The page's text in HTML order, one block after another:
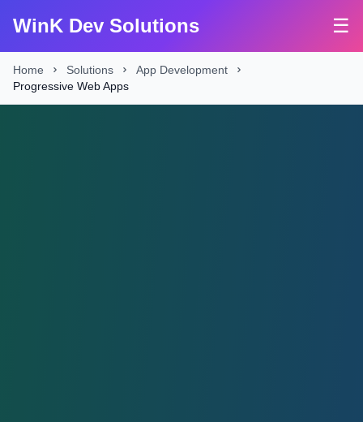
WinK Dev Solutions ☰
Home Solutions
App Development
Progressive Web Apps